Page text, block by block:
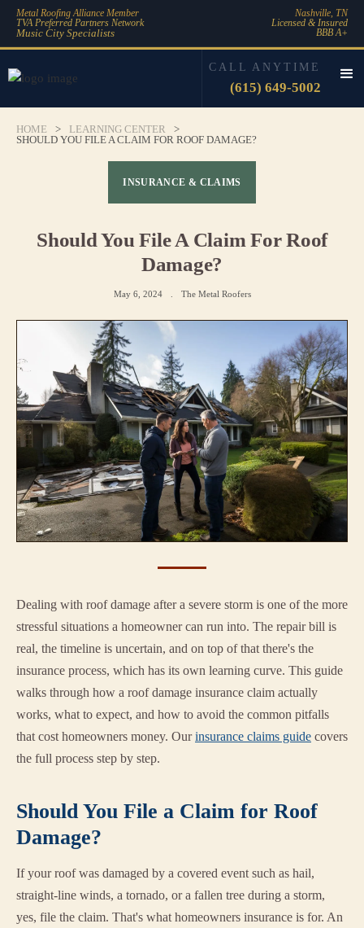
Metal Roofing Alliance Member
TVA Preferred Partners Network
Music City Specialists
Nashville, TN
Licensed & Insured
BBB A+
CALL ANYTIME
(615) 649-5002
HOME > LEARNING CENTER
>
SHOULD YOU FILE A CLAIM FOR ROOF DAMAGE?
INSURANCE & CLAIMS
Should You File A Claim For Roof
Damage?
May 6, 2024 The Metal Roofers
Dealing with roof damage after a severe storm is one of the more
stressful situations a homeowner can run into. The repair bill is
real, the timeline is uncertain, and on top of that there's the
insurance process, which has its own learning curve. This guide
walks through how a roof damage insurance claim actually
works, what to expect, and how to avoid the common pitfalls
that cost homeowners money. Ourinsurance claims guide covers
the full process step by step.
Should You File a Claim for Roof
Damage?
If your roof was damaged by a covered event such as hail,
straight-line winds, a tornado, or a fallen tree during a storm,
yes, file the claim. That's what homeowners insurance is for. An